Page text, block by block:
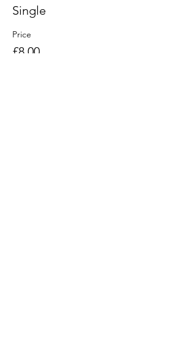
Single
Price
£8.00